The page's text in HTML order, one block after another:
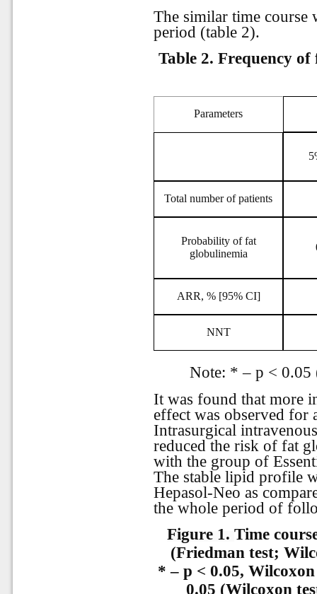
The similar time course
period (table 2).
Table 2. Frequency of
Parameters
Total number of patients
Probability of fat
globulinemia
ARR, % [95% CI]
NNT
Note: * – р < 0.05
It was found that more
effect was observed for
Intrasurgical
reduced the risk of fat
with the group of
The stable lipid profile
Hepasol-Neo as
the whole period of
Figure 1. Time
(Friedman test;
* – p < 0.05,
0.05 (Wilcoxon